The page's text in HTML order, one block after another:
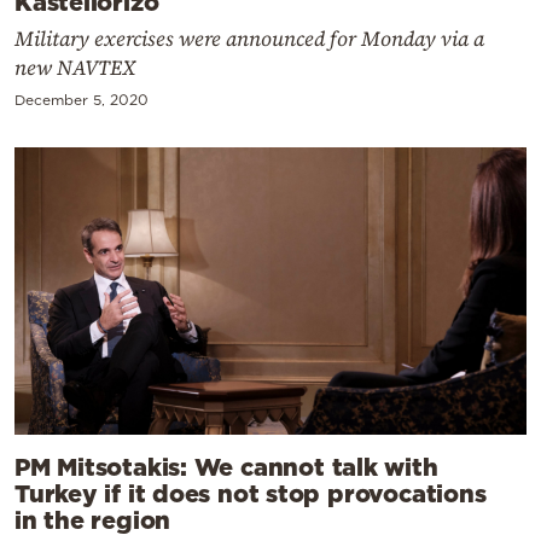
Military exercises were announced for Monday via a
new NAVTEX
December 5, 2020
PM Mitsotakis: We cannot talk with
Turkey if it does not stop provocations
in the region